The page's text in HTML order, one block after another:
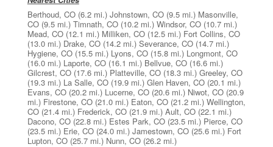
Berthoud, CO (6.2 mi.) Johnstown, CO (9.5 mi.) Masonville,
CO (9.5 mi.) Timnath, CO (10.2 mi.) Windsor, CO (10.7 mi.)
Mead, CO (12.1 mi.) Milliken, CO (12.5 mi.) Fort Collins, CO
(13.0 mi.) Drake, CO (14.2 mi.) Severance, CO (14.7 mi.)
Hygiene, CO (15.5 mi.) Lyons, CO (15.8 mi.) Longmont, CO
(16.0 mi.) Laporte, CO (16.1 mi.) Bellvue, CO (16.6 mi.)
Gilcrest, CO (17.6 mi.) Platteville, CO (18.3 mi.) Greeley, CO
(19.3 mi.) La Salle, CO (19.9 mi.) Glen Haven, CO (20.1 mi.)
Evans, CO (20.2 mi.) Lucerne, CO (20.6 mi.) Niwot, CO (20.9
mi.) Firestone, CO (21.0 mi.) Eaton, CO (21.2 mi.) Wellington,
CO (21.4 mi.) Frederick, CO (21.9 mi.) Ault, CO (22.1 mi.)
Dacono, CO (22.8 mi.) Estes Park, CO (23.5 mi.) Pierce, CO
(23.5 mi.) Erie, CO (24.0 mi.) Jamestown, CO (25.6 mi.) Fort
Lupton, CO (25.7 mi.) Nunn, CO (26.2 mi.)